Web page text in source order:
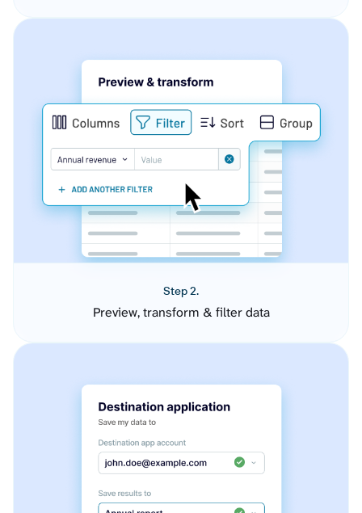
Step 2.
Preview, transform & filter data